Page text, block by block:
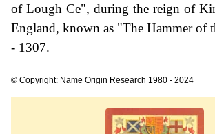
of Lough Ce", during the reign of
England, known as "The Hammer of
- 1307.
© Copyright: Name Origin Research 1980 - 2024